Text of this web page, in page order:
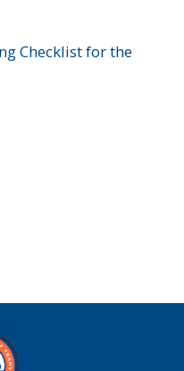
Checklist for the